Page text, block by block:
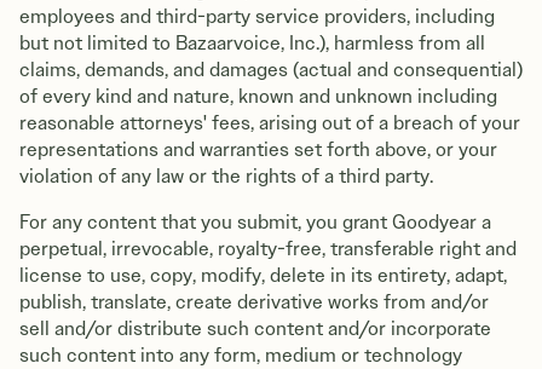
employees and third-party service providers, including
but not limited to Bazaarvoice, Inc.), harmless from all
claims, demands, and damages (actual and consequential)
of every kind and nature, known and unknown including
reasonable attorneys' fees, arising out of a breach of your
representations and warranties set forth above, or your
violation of any law or the rights of a third party.
For any content that you submit, you grant Goodyear a
perpetual, irrevocable, royalty-free, transferable right and
license to use, copy, modify, delete in its entirety, adapt,
publish, translate, create derivative works from and/or
sell and/or distribute such content and/or incorporate
such content into any form, medium or technology